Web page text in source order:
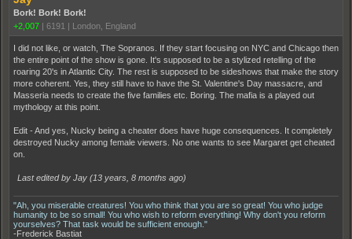
Bork! Bork! Bork!
+2,007 | 6191 | London, England
I did not like, or watch, The Sopranos. If they start focusing on NYC and Chicago then
the entire point of the show is gone. It's supposed to be a stylized retelling of the
roaring 20's in Atlantic City. The rest is supposed to be sideshows that make the story
more coherent. Yes, they still have to have the St. Valentine's Day massacre, and
Masseria needs to create the five families etc. Boring. The mafia is a played out
mythology at this point.
Edit - And yes, Nucky being a cheater does have huge consequences. It completely
destroyed Nucky among female viewers. No one wants to see Margaret get cheated
on.
Last edited by Jay (13 years, 8 months ago)
"Ah, you miserable creatures! You who think that you are so great! You who judge
humanity to be so small! You who wish to reform everything! Why don't you reform
yourselves? That task would be sufficient enough."
-Frederick Bastiat